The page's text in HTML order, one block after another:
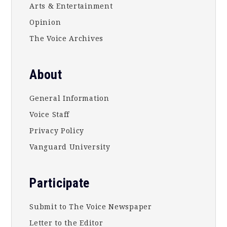
Arts & Entertainment
Opinion
The Voice Archives
About
General Information
Voice Staff
Privacy Policy
Vanguard University
Participate
Submit to The Voice Newspaper
Letter to the Editor